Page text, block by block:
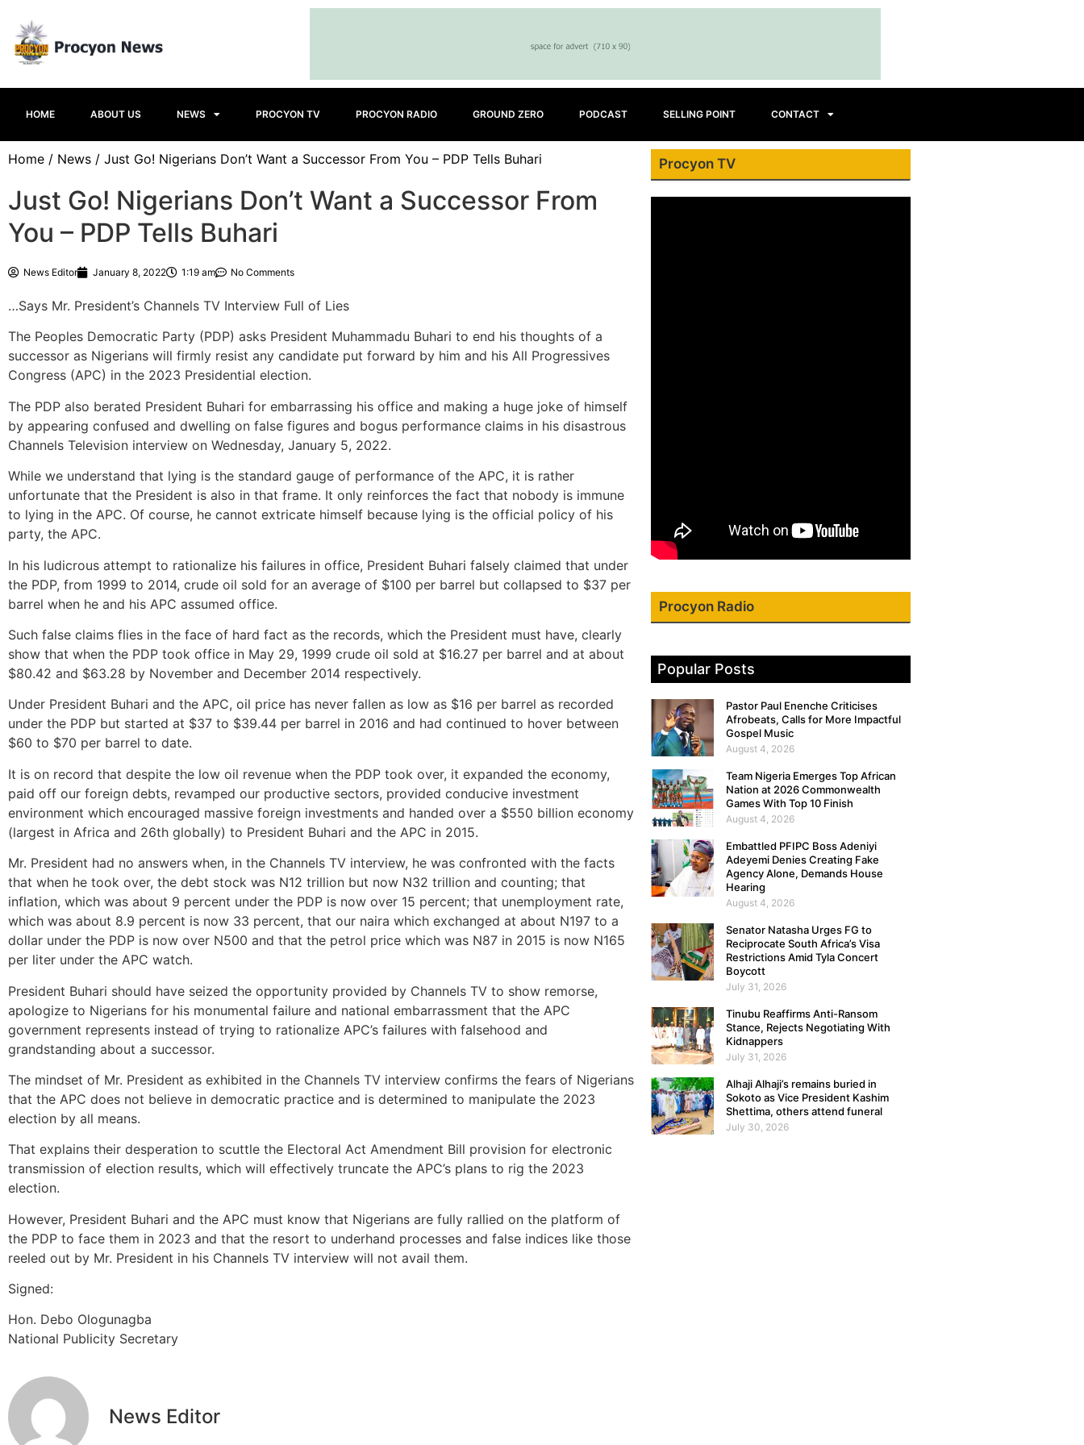
HOME ABOUT US NEWS PROCYON TV PROCYON RADIO GROUND ZERO PODCAST SELLING POINT CONTACT
Home / News / Just Go! Nigerians Don’t Want a Successor From You – PDP Tells Buhari
Just Go! Nigerians Don’t Want a Successor From
You – PDP Tells Buhari
News Editor January 8, 2022 1:19 am No Comments
…Says Mr. President’s Channels TV Interview Full of Lies
The Peoples Democratic Party (PDP) asks President Muhammadu Buhari to end his thoughts of a
successor as Nigerians will firmly resist any candidate put forward by him and his All Progressives
Congress (APC) in the 2023 Presidential election.
The PDP also berated President Buhari for embarrassing his office and making a huge joke of himself
by appearing confused and dwelling on false figures and bogus performance claims in his disastrous
Channels Television interview on Wednesday, January 5, 2022.
While we understand that lying is the standard gauge of performance of the APC, it is rather
unfortunate that the President is also in that frame. It only reinforces the fact that nobody is immune
to lying in the APC. Of course, he cannot extricate himself because lying is the official policy of his
party, the APC.
In his ludicrous attempt to rationalize his failures in office, President Buhari falsely claimed that under
the PDP, from 1999 to 2014, crude oil sold for an average of $100 per barrel but collapsed to $37 per
barrel when he and his APC assumed office.
Such false claims flies in the face of hard fact as the records, which the President must have, clearly
show that when the PDP took office in May 29, 1999 crude oil sold at $16.27 per barrel and at about
$80.42 and $63.28 by November and December 2014 respectively.
Under President Buhari and the APC, oil price has never fallen as low as $16 per barrel as recorded
under the PDP but started at $37 to $39.44 per barrel in 2016 and had continued to hover between
$60 to $70 per barrel to date.
It is on record that despite the low oil revenue when the PDP took over, it expanded the economy,
paid off our foreign debts, revamped our productive sectors, provided conducive investment
environment which encouraged massive foreign investments and handed over a $550 billion economy
(largest in Africa and 26th globally) to President Buhari and the APC in 2015.
Mr. President had no answers when, in the Channels TV interview, he was confronted with the facts
that when he took over, the debt stock was N12 trillion but now N32 trillion and counting; that
inflation, which was about 9 percent under the PDP is now over 15 percent; that unemployment rate,
which was about 8.9 percent is now 33 percent, that our naira which exchanged at about N197 to a
dollar under the PDP is now over N500 and that the petrol price which was N87 in 2015 is now N165
per liter under the APC watch.
President Buhari should have seized the opportunity provided by Channels TV to show remorse,
apologize to Nigerians for his monumental failure and national embarrassment that the APC
government represents instead of trying to rationalize APC’s failures with falsehood and
grandstanding about a successor.
The mindset of Mr. President as exhibited in the Channels TV interview confirms the fears of Nigerians
that the APC does not believe in democratic practice and is determined to manipulate the 2023
election by all means.
That explains their desperation to scuttle the Electoral Act Amendment Bill provision for electronic
transmission of election results, which will effectively truncate the APC’s plans to rig the 2023
election.
However, President Buhari and the APC must know that Nigerians are fully rallied on the platform of
the PDP to face them in 2023 and that the resort to underhand processes and false indices like those
reeled out by Mr. President in his Channels TV interview will not avail them.
Signed:
Hon. Debo Ologunagba
National Publicity Secretary
News Editor
Procyon TV
Procyon Radio
Popular Posts
Pastor Paul Enenche Criticises
Afrobeats, Calls for More Impactful
Gospel Music
August 4, 2026
Team Nigeria Emerges Top African
Nation at 2026 Commonwealth
Games With Top 10 Finish
August 4, 2026
Embattled PFIPC Boss Adeniyi
Adeyemi Denies Creating Fake
Agency Alone, Demands House
Hearing
August 4, 2026
Senator Natasha Urges FG to
Reciprocate South Africa’s Visa
Restrictions Amid Tyla Concert
Boycott
July 31, 2026
Tinubu Reaffirms Anti-Ransom
Stance, Rejects Negotiating With
Kidnappers
July 31, 2026
Alhaji Alhaji’s remains buried in
Sokoto as Vice President Kashim
Shettima, others attend funeral
July 30, 2026